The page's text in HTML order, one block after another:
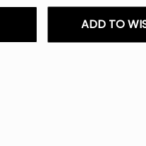
ADD TO